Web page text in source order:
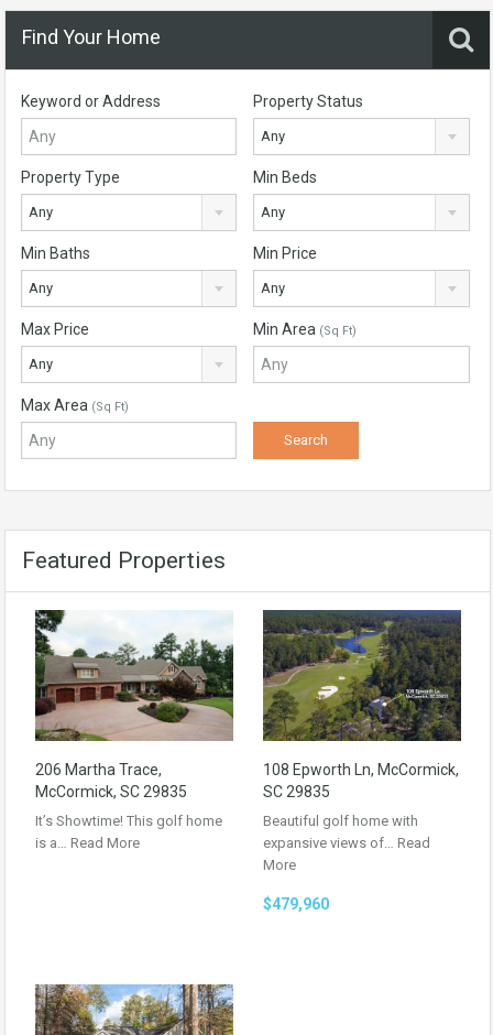
Find Your Home
Keyword or Address Property Status
Any
Property Type
Any
Min Beds
Any
Min Baths
Any
Min Price
Any
Max Price
Any
Min Area (Sq Ft)
Max Area (Sq Ft)
Featured Properties
206 Martha Trace,
McCormick, SC 29835
It’s Showtime! This golf home
is a… Read More
108 Epworth Ln, McCormick,
SC 29835
Beautiful golf home with
expansive views of… Read
More
$479,960